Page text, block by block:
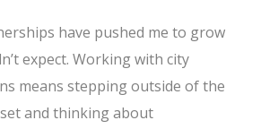
have pushed me to grow
expect. Working with city
means stepping outside of the
and thinking about